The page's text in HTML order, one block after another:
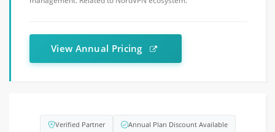
View Annual Pricing
Verified Partner Annual Plan Discount Available